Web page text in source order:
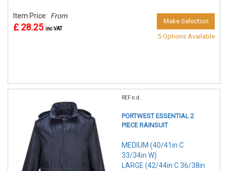
Item Price: From
£ 28.25 inc VAT
Make Selection
5 Options Available
REF:n.d.
PORTWEST ESSENTIAL 2
PIECE RAINSUIT
MEDIUM (40/41in C
33/34in W)
LARGE (42/44in C 36/38in